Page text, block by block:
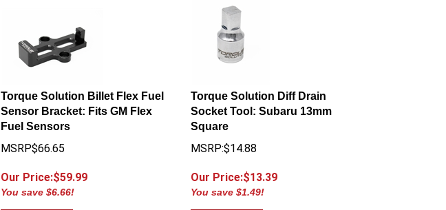
Torque Solution Billet Flex Fuel
Sensor Bracket: Fits GM Flex
Fuel Sensors
MSRP$66.65
Our Price:$59.99
You save $6.66!
Torque Solution Diff Drain
Socket Tool: Subaru 13mm
Square
MSRP:$14.88
Our Price:$13.39
You save $1.49!